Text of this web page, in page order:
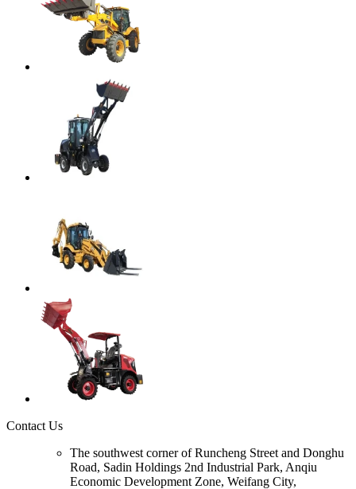
Contact Us
The southwest corner of Runcheng Street and Donghu
Road, Sadin Holdings 2nd Industrial Park, Anqiu
Economic Development Zone, Weifang City,